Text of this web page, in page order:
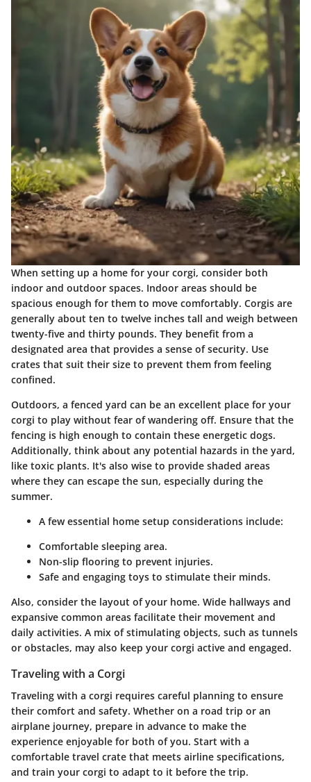
When setting up a home for your corgi, consider both
indoor and outdoor spaces. Indoor areas should be
spacious enough for them to move comfortably. Corgis are
generally about ten to twelve inches tall and weigh between
twenty-five and thirty pounds. They benefit from a
designated area that provides a sense of security. Use
crates that suit their size to prevent them from feeling
confined.
Outdoors, a fenced yard can be an excellent place for your
corgi to play without fear of wandering off. Ensure that the
fencing is high enough to contain these energetic dogs.
Additionally, think about any potential hazards in the yard,
like toxic plants. It's also wise to provide shaded areas
where they can escape the sun, especially during the
summer.
A few essential home setup considerations include:
Comfortable sleeping area.
Non-slip flooring to prevent injuries.
Safe and engaging toys to stimulate their minds.
Also, consider the layout of your home. Wide hallways and
expansive common areas facilitate their movement and
daily activities. A mix of stimulating objects, such as tunnels
or obstacles, may also keep your corgi active and engaged.
Traveling with a Corgi
Traveling with a corgi requires careful planning to ensure
their comfort and safety. Whether on a road trip or an
airplane journey, prepare in advance to make the
experience enjoyable for both of you. Start with a
comfortable travel crate that meets airline specifications,
and train your corgi to adapt to it before the trip.